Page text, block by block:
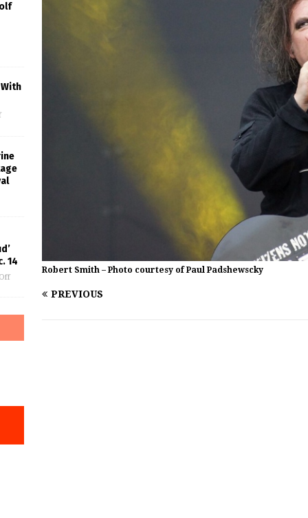
Robert Smith – Photo courtesy of Paul Padshewscky
PREVIOUS
14